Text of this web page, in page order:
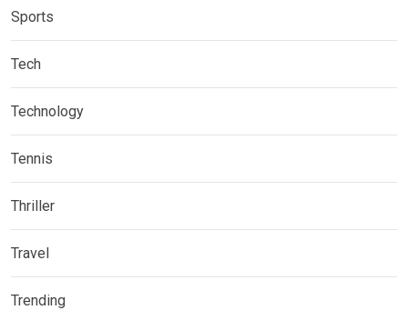
Sports
Tech
Technology
Tennis
Thriller
Travel
Trending